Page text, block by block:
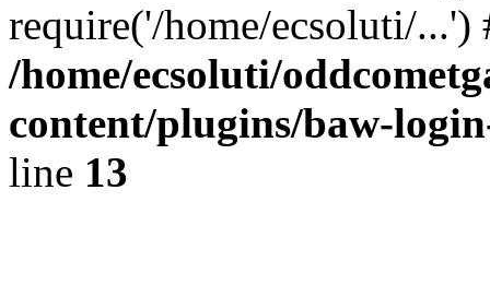
require('/home/ecsoluti/
/home/ecsoluti/
content/plugins/baw-
line 13